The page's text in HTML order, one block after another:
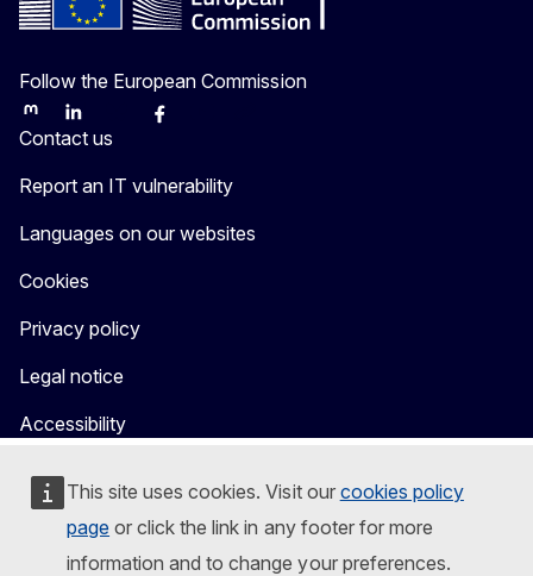
This site uses cookies. Visit our cookies policy
page or click the link in any footer for more
information and to change your preferences.
Follow the European Commission
MastodonLinkedInBlueskyFacebook
Contact us
Report an IT vulnerability
Languages on our websites
Cookies
Privacy policy
Legal notice
Accessibility